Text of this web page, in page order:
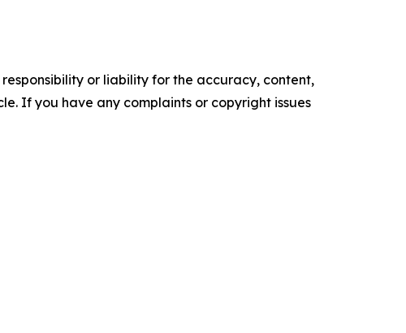
or liability for the accuracy, content,
If you have any complaints or copyright issues